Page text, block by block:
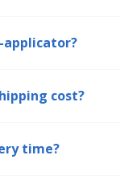
applicator?
cost?
time?